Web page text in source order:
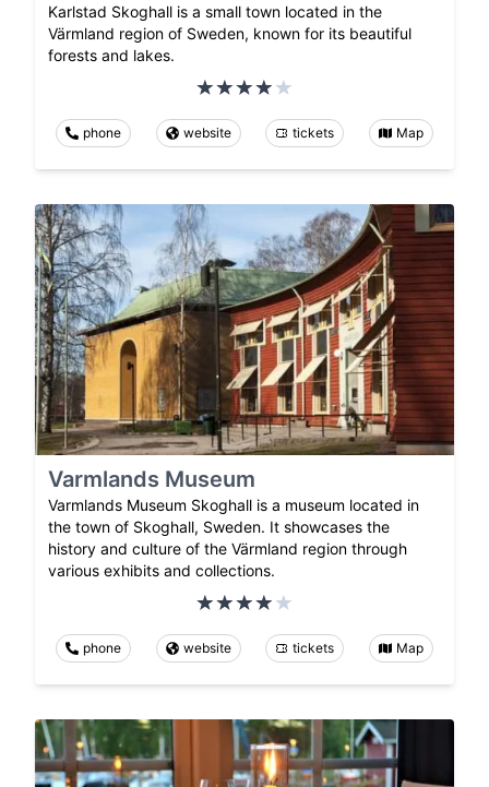
Karlstad Skoghall is a small town located in the
Värmland region of Sweden, known for its beautiful
forests and lakes.
phone website tickets Map
Varmlands Museum
Varmlands Museum Skoghall is a museum located in
the town of Skoghall, Sweden. It showcases the
history and culture of the Värmland region through
various exhibits and collections.
phone website tickets Map